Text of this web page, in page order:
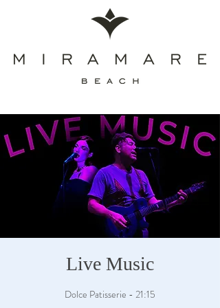
Live Music
Dolce Patisserie - 21:15